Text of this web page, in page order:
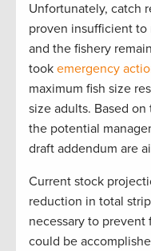
Unfortunately, catch
proven insufficient to
and the fishery
took emergency
maximum fish size
size adults. Based
the potential
draft addendum are
Current stock
reduction in total
necessary to
could be